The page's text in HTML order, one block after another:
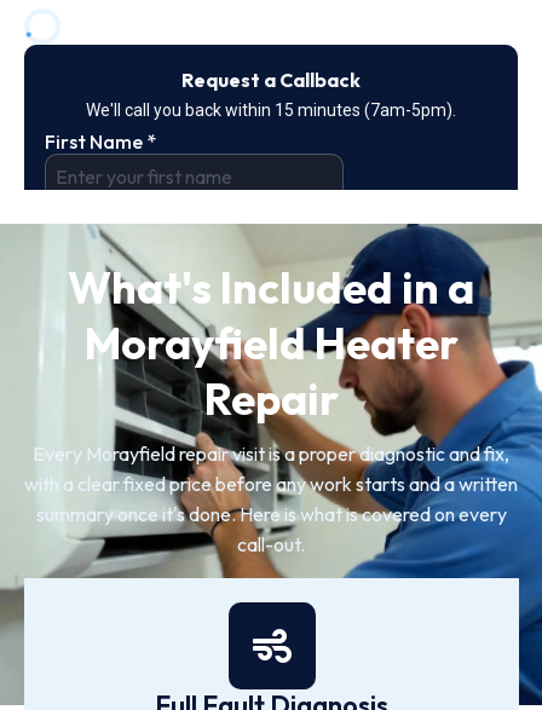
What's Included in a
Morayfield Heater
Repair
Every Morayfield repair visit is a proper diagnostic and fix,
with a clear fixed price before any work starts and a written
summary once it's done. Here is what is covered on every
call-out.